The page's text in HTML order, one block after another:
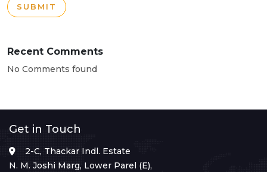
SUBMIT
Recent Comments
No Comments found
Get in Touch
2-C, Thackar Indl. Estate
N. M. Joshi Marg, Lower Parel (E),